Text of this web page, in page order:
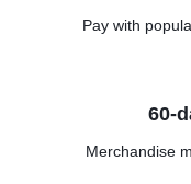
Pay with
60-
Merchandise